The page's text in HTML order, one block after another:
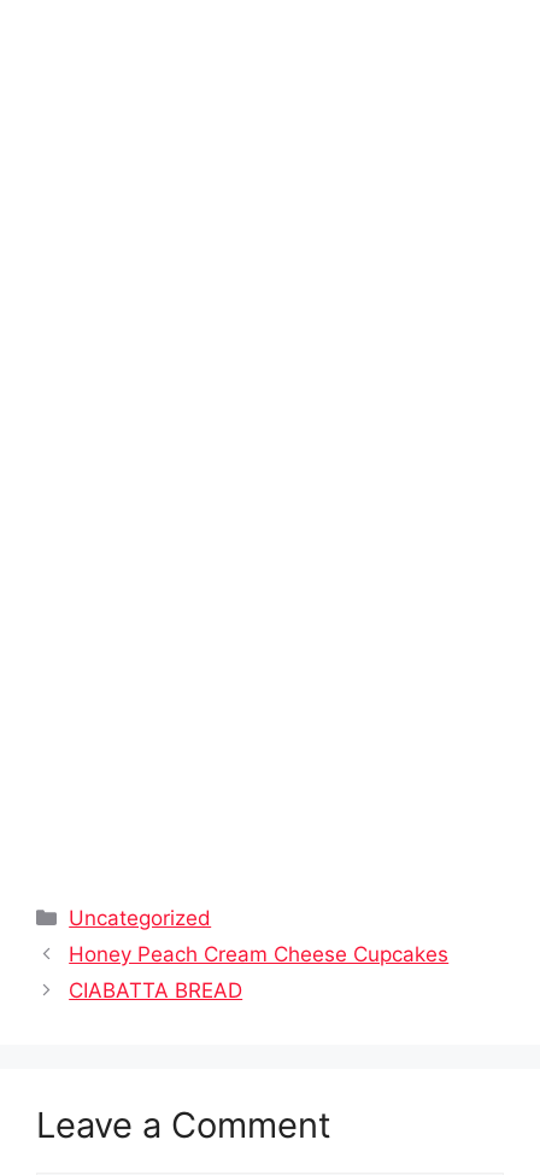
Categories
Uncategorized
Honey Peach Cream Cheese Cupcakes
CIABATTA BREAD
Leave a Comment